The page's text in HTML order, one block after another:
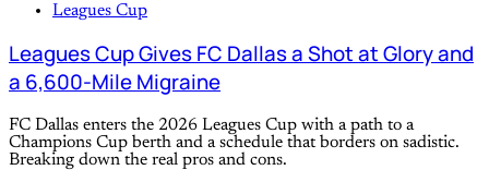
Leagues Cup
Leagues Cup Gives FC Dallas a Shot at Glory and
a 6,600-Mile Migraine
FC Dallas enters the 2026 Leagues Cup with a path to a
Champions Cup berth and a schedule that borders on sadistic.
Breaking down the real pros and cons.